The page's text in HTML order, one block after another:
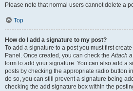
Please note that normal users cannot delete a
Top
How do I add a signature to my post?
To add a signature to a post you must first
Panel. Once created, you can check theAttach
form to add your signature. You can also add a
posts by checking the appropriate radio button
do so, you can still prevent a signature being
checking the add signature box within the